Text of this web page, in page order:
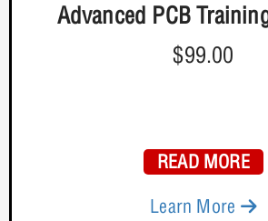
Advanced PCB
$99.00
READ MORE
Learn More